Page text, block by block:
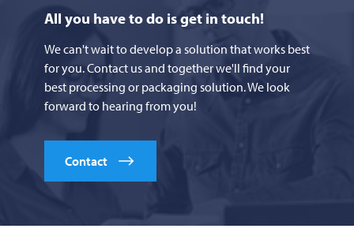
All you have to do is get in touch!
We can't wait to develop a solution that works best
for you. Contact us and together we'll find your
best processing or packaging solution. We look
forward to hearing from you!
Contact